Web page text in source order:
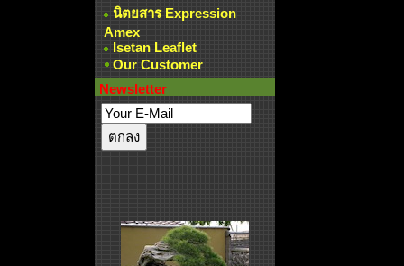
นิตยสาร Expression
Amex
Isetan Leaflet
Our Customer
Newsletter